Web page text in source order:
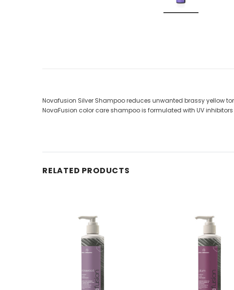
Novafusion Silver Shampoo reduces unwanted brassy yellow
NovaFusion color care shampoo is formulated with UV
RELATED PRODUCTS